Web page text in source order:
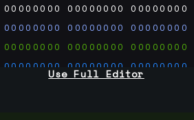
00000000 00000000 00000000
00000000 00000000 00000000
00000000 00000000 00000000
00000000 00000000 00000000
Use Full Editor